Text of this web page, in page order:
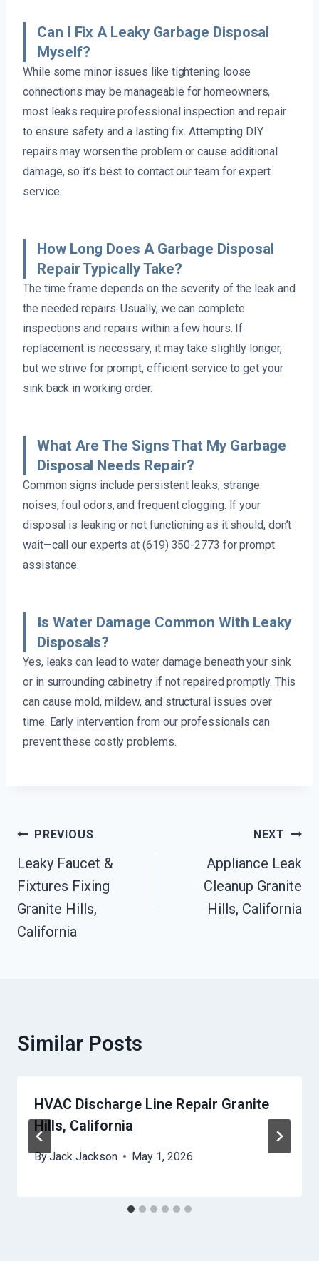
Can I Fix A Leaky Garbage Disposal
Myself?
While some minor issues like tightening loose
connections may be manageable for homeowners,
most leaks require professional inspection and repair
to ensure safety and a lasting fix. Attempting DIY
repairs may worsen the problem or cause additional
damage, so it’s best to contact our team for expert
service.
How Long Does A Garbage Disposal
Repair Typically Take?
The time frame depends on the severity of the leak and
the needed repairs. Usually, we can complete
inspections and repairs within a few hours. If
replacement is necessary, it may take slightly longer,
but we strive for prompt, efficient service to get your
sink back in working order.
What Are The Signs That My Garbage
Disposal Needs Repair?
Common signs include persistent leaks, strange
noises, foul odors, and frequent clogging. If your
disposal is leaking or not functioning as it should, don’t
wait—call our experts at (619) 350-2773 for prompt
assistance.
Is Water Damage Common With Leaky
Disposals?
Yes, leaks can lead to water damage beneath your sink
or in surrounding cabinetry if not repaired promptly. This
can cause mold, mildew, and structural issues over
time. Early intervention from our professionals can
prevent these costly problems.
Post
Navigation
PREVIOUS
Leaky Faucet &
Fixtures Fixing
Granite Hills,
California
NEXT
Appliance Leak
Cleanup Granite
Hills, California
Similar Posts
HVAC Discharge Line Repair Granite
Hills, California
ByJack Jackson May 1, 2026